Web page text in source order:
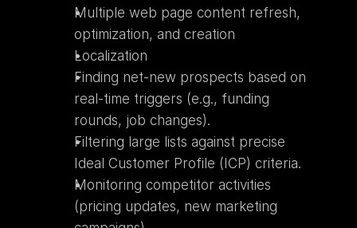
Multiple web page content refresh,
optimization, and creation
Localization
Finding net-new prospects based on
real-time triggers (e.g., funding
rounds, job changes).
Filtering large lists against precise
Ideal Customer Profile (ICP) criteria.
Monitoring competitor activities
(pricing updates, new marketing